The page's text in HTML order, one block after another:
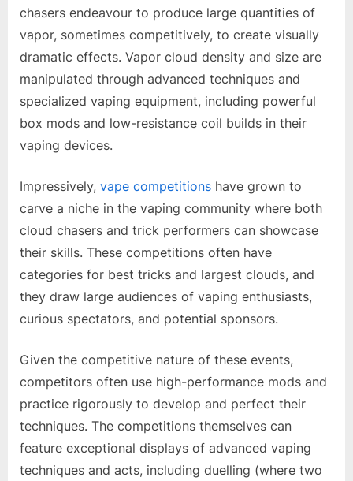
chasers endeavour to produce large quantities of
vapor, sometimes competitively, to create visually
dramatic effects. Vapor cloud density and size are
manipulated through advanced techniques and
specialized vaping equipment, including powerful
box mods and low-resistance coil builds in their
vaping devices.
Impressively, vape competitions have grown to
carve a niche in the vaping community where both
cloud chasers and trick performers can showcase
their skills. These competitions often have
categories for best tricks and largest clouds, and
they draw large audiences of vaping enthusiasts,
curious spectators, and potential sponsors.
Given the competitive nature of these events,
competitors often use high-performance mods and
practice rigorously to develop and perfect their
techniques. The competitions themselves can
feature exceptional displays of advanced vaping
techniques and acts, including duelling (where two